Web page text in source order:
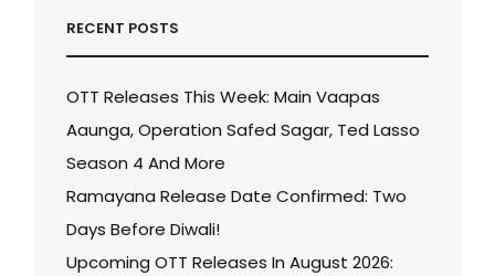
RECENT POSTS
OTT Releases This Week: Main Vaapas
Aaunga, Operation Safed Sagar, Ted Lasso
Season 4 And More
Ramayana Release Date Confirmed: Two
Days Before Diwali!
Upcoming OTT Releases In August 2026: